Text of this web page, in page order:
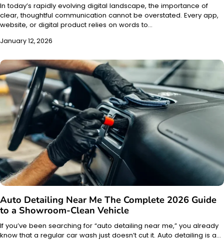
In today’s rapidly evolving digital landscape, the importance of
clear, thoughtful communication cannot be overstated. Every app,
website, or digital product relies on words to…
January 12, 2026
Auto Detailing Near Me The Complete 2026 Guide
to a Showroom-Clean Vehicle
If you’ve been searching for “auto detailing near me,” you already
know that a regular car wash just doesn’t cut it. Auto detailing is a…